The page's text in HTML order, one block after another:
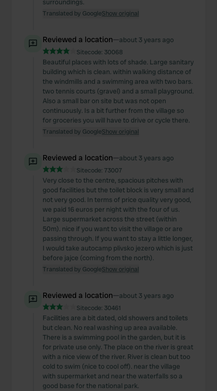
surroundings.
Translated by GoogleShow original
Reviewed a location—about 3 years ago
Sitecode: 30068
Beautiful places with lots of shade. Large sanitary
building which is clean. within walking distance of
the windmills and a swimming area with two bars.
two tennis courts (gravel) and a small playground.
Also a small bar on site but was not open
continuously. Is a bit further from the village so
for groceries you will have to drive or cycle there.
Translated by GoogleShow original
Reviewed a location—about 3 years ago
Sitecode: 73007
Very close to the centre, spacious pitches with
good facilities but the toilet block is very small and
not very good. In terms of price quality very good,
we paid 16 euros per night with the four of us.
Large supermarket across the street (within
50m). nice if you want to visit the village or are
passing through. If you want to stay a little longer,
I would take autocamp plivsko jezero which is just
before jajce (coming from the north).
Translated by GoogleShow original
Reviewed a location—about 3 years ago
Sitecode: 30461
Facilities are a bit dated, old showers and toilets
but clean. No real washing up area available.
There is a swimming pool in the garden, but it is
for private use only. The place on the river is great
with a nice view of the river. River is clean but too
cold to swim (nice to cool off). near the village
with supermarket and near the waterfalls so a
good base for the national park.